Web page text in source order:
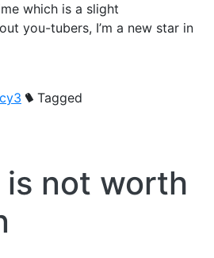
which is a slight
you-tubers, I’m a new star in
Tagged
is not worth